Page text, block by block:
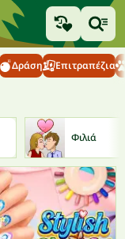
Δράση Επιτραπέζια
Φιλιά